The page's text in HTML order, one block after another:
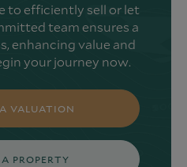
to efficiently sell or let
team ensures a
enhancing value and
your journey now.
VALUATION
PROPERTY